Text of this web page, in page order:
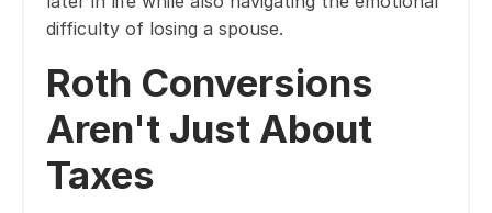
difficulty of losing a spouse.
Roth Conversions
Aren't Just About
Taxes